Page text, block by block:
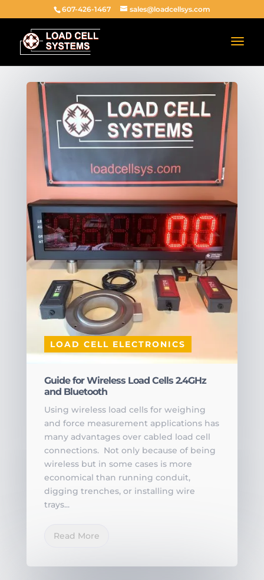
607-426-1467 sales@loadcellsys.com
LOAD CELL ELECTRONICS
Guide for Wireless Load Cells 2.4GHz
and Bluetooth
Using wireless load cells for weighing
and force measurement applications has
many advantages over cabled load cell
connections. Not only because of being
wireless but in some cases is more
economical than running conduit,
digging trenches, or installing wire
trays...
Read More